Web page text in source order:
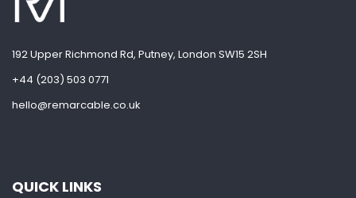
192 Upper Richmond Rd, Putney, London SW15 2SH
+44 (203) 503 0771
hello@remarcable.co.uk
QUICK LINKS